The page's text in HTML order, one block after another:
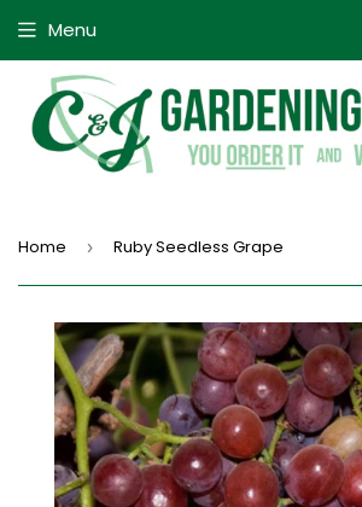
Menu
Home › Ruby Seedless Grape